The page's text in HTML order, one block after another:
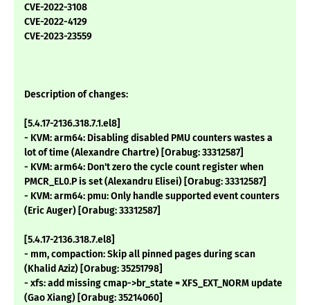
CVE-2022-3108
CVE-2022-4129
CVE-2023-23559
Description of changes:
[5.4.17-2136.318.7.1.el8]
- KVM: arm64: Disabling disabled PMU counters wastes a
lot of time (Alexandre Chartre) [Orabug: 33312587]
- KVM: arm64: Don't zero the cycle count register when
PMCR_EL0.P is set (Alexandru Elisei) [Orabug: 33312587]
- KVM: arm64: pmu: Only handle supported event counters
(Eric Auger) [Orabug: 33312587]
[5.4.17-2136.318.7.el8]
- mm, compaction: Skip all pinned pages during scan
(Khalid Aziz) [Orabug: 35251798]
- xfs: add missing cmap->br_state = XFS_EXT_NORM update
(Gao Xiang) [Orabug: 35214060]